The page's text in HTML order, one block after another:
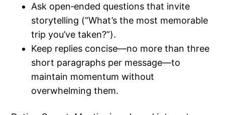
Ask open‑ended questions that invite
storytelling (“What’s the most memorable
trip you’ve taken?”).
Keep replies concise—no more than three
short paragraphs per message—to
maintain momentum without
overwhelming them.